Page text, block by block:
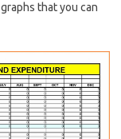
that you can